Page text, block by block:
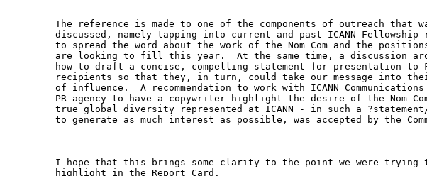
The reference is made to one of the components of outreach that
discussed, namely tapping into current and past ICANN Fellowship
to spread the word about the work of the Nom Com and the
are looking to fill this year.  At the same time, a discussion
how to draft a concise, compelling statement for presentation to
recipients so that they, in turn, could take our message into
of influence.  A recommendation to work with ICANN
PR agency to have a copywriter highlight the desire of the Nom
true global diversity represented at ICANN - in such a
to generate as much interest as possible, was accepted by the
I hope that this brings some clarity to the point we were trying
highlight in the Report Card.